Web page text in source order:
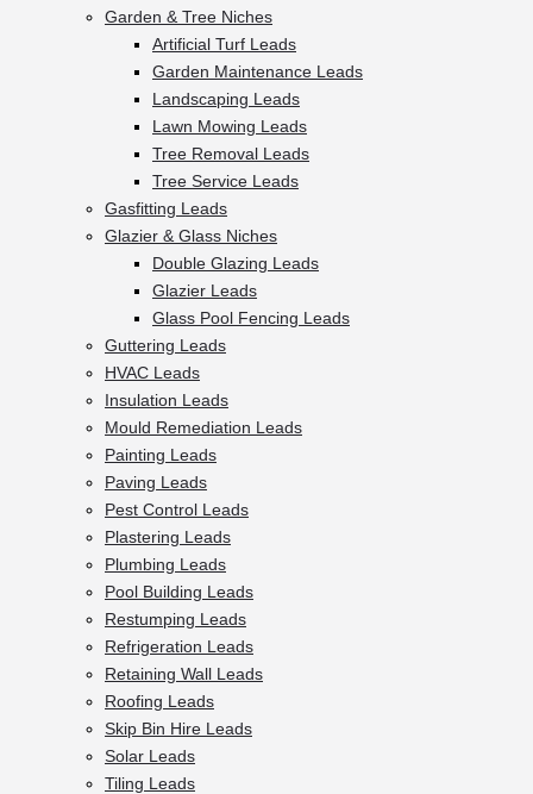
Garden & Tree Niches
Artificial Turf Leads
Garden Maintenance Leads
Landscaping Leads
Lawn Mowing Leads
Tree Removal Leads
Tree Service Leads
Gasfitting Leads
Glazier & Glass Niches
Double Glazing Leads
Glazier Leads
Glass Pool Fencing Leads
Guttering Leads
HVAC Leads
Insulation Leads
Mould Remediation Leads
Painting Leads
Paving Leads
Pest Control Leads
Plastering Leads
Plumbing Leads
Pool Building Leads
Restumping Leads
Refrigeration Leads
Retaining Wall Leads
Roofing Leads
Skip Bin Hire Leads
Solar Leads
Tiling Leads